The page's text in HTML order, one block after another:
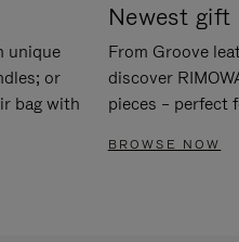
unique
or
bag with
Newest gift
From Groove
discover
pieces – perfect
BROWSE NOW